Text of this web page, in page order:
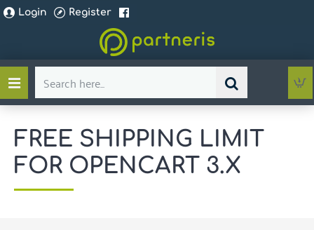
Login Register
Search
here...
FREE SHIPPING LIMIT
FOR OPENCART 3.X